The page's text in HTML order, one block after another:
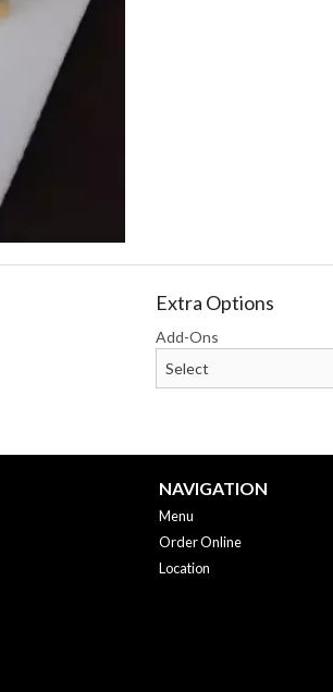
Extra Options
Add-Ons
NAVIGATION
Menu
Order Online
Location